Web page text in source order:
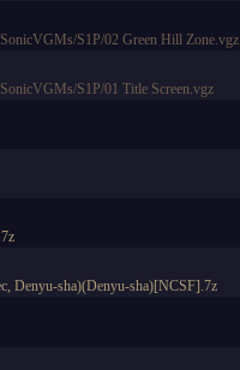
S1P/02 Green Hill Zone.vgz
S1P/01 Title Screen.vgz
Denyu-sha)(Denyu-sha)[NCSF].7z